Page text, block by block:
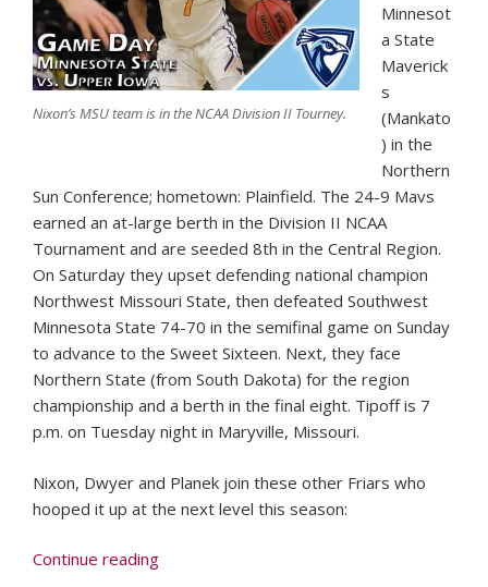
Nixon’s MSU team is in the NCAA Division II Tourney.
Minnesot
a State
Maverick
s
(Mankato
) in the
Northern
Sun Conference; hometown: Plainfield. The 24-9 Mavs
earned an at-large berth in the Division II NCAA
Tournament and are seeded 8th in the Central Region.
On Saturday they upset defending national champion
Northwest Missouri State, then defeated Southwest
Minnesota State 74-70 in the semifinal game on Sunday
to advance to the Sweet Sixteen. Next, they face
Northern State (from South Dakota) for the region
championship and a berth in the final eight. Tipoff is 7
p.m. on Tuesday night in Maryville, Missouri.
Nixon, Dwyer and Planek join these other Friars who
hooped it up at the next level this season:
Continue reading“79th